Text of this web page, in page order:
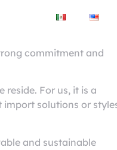
commitment and
reside. For us, it is a
solutions or
and sustainable